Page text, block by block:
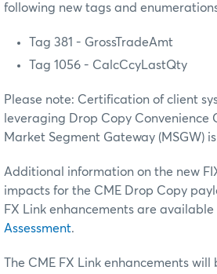
following new tags and
Tag 381 - GrossTradeAmt
Tag 1056 - CalcCcyLastQty
Please note: Certification of client
leveraging Drop Copy Convenience
Market Segment Gateway (MSGW)
Additional information on the new
impacts for the CME Drop Copy
FX Link enhancements are available
Assessment.
The CME FX Link enhancements